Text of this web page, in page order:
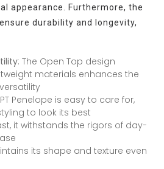
appearance. Furthermore, the
durability and longevity,
: The Open Top design
materials enhances the
Penelope is easy to care for,
to look its best
it withstands the rigors of day-
its shape and texture even